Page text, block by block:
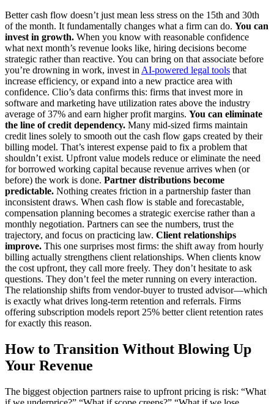
Better cash flow doesn’t just mean less stress on the 15th and 30th
of the month. It fundamentally changes what a firm can do. You can
invest in growth. When you know with reasonable confidence
what next month’s revenue looks like, hiring decisions become
strategic rather than reactive. You can bring on that associate before
you’re drowning in work, invest in AI-powered legal tools that
increase efficiency, or expand into a new practice area with
confidence. Clio’s data confirms this: firms that invest more in
software and marketing have utilization rates above the industry
average of 37% and earn higher profit margins. You can eliminate
the line of credit dependency. Many mid-sized firms maintain
credit lines solely to smooth out the cash flow gaps created by their
billing model. That’s interest expense paid to fix a problem that
shouldn’t exist. Upfront value models reduce or eliminate the need
for borrowed working capital because revenue arrives when (or
before) the work is done. Partner distributions become
predictable. Nothing creates friction in a partnership faster than
inconsistent draws. When cash flow is stable and forecastable,
compensation planning becomes a strategic exercise rather than a
monthly negotiation. Partners can see the numbers, trust the
trajectory, and focus on practicing law. Client relationships
improve. This one surprises most firms: the shift away from hourly
billing actually strengthens client relationships. When clients know
the cost upfront, they call more freely. They don’t hesitate to ask
questions. They don’t feel the meter running on every interaction.
The relationship shifts from vendor-buyer to trusted advisor—which
is exactly what drives long-term retention and referrals. Firms
offering subscription models report 25% better client retention rates
for exactly this reason.
How to Transition Without Blowing Up
Your Revenue
The biggest objection partners raise to upfront pricing is risk: “What